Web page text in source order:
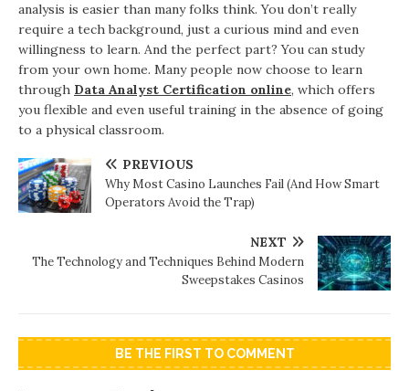
analysis is easier than many folks think. You don’t really
require a tech background, just a curious mind and even
willingness to learn. And the perfect part? You can study
from your own home. Many people now choose to learn
through Data Analyst Certification online, which offers
you flexible and even useful training in the absence of going
to a physical classroom.
PREVIOUS
Why Most Casino Launches Fail (And How Smart
Operators Avoid the Trap)
NEXT
The Technology and Techniques Behind Modern
Sweepstakes Casinos
BE THE FIRST TO COMMENT